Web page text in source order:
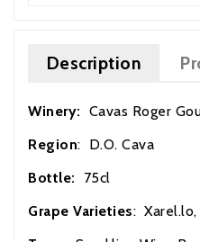
Description
Winery: Cavas Roger
Region: D.O. Cava
Bottle:
Grape Varieties: Xarel.lo,